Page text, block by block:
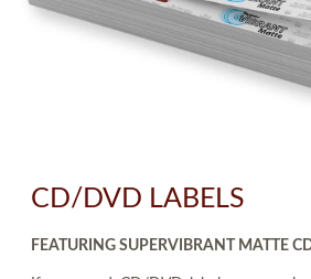
CD/DVD LABELS
FEATURING SUPERVIBRANT MATTE